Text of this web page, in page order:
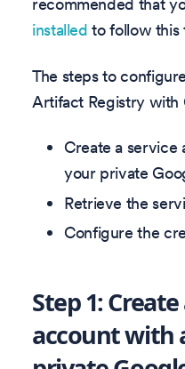
recommended that
installed to follow this
The steps to
Artifact Registry with
Create a service
your private
Retrieve the
Configure the
Step 1:
account with